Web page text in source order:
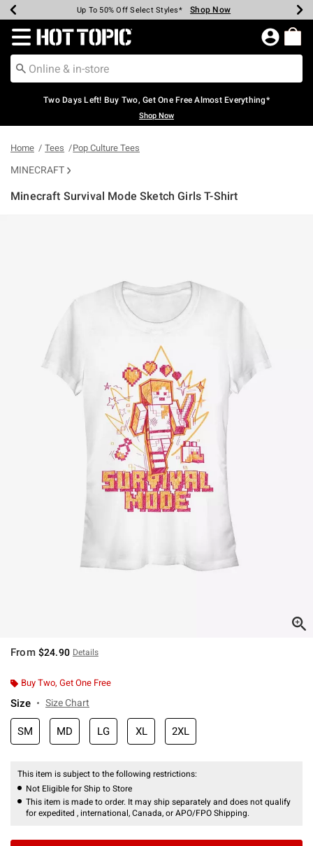
Earn Hot Cash Every $40 Spent* Shop Now
Up To 50% Off Select Styles* Shop Now
Up To 40% Off Backpacks* Shop Now
Up To 60% Off Clearance* Shop Now
Free Pickup In-Store* Shop Now
Free Shipping Over $75* Shop Now
Redirect to Hot Topic Home Page
Two Days Left! Buy Two, Get One Free Almost Everything*
Shop Now
Home Tees Pop Culture Tees
MINECRAFT
Minecraft Survival Mode Sketch Girls T-Shirt
From $24.90 Details
Buy Two, Get One Free
Size Size Chart
SM MD LG XL 2XL
This item is subject to the following restrictions:
Not Eligible for Ship to Store
This item is made to order. It may ship separately and does not qualify
for expedited , international, Canada, or APO/FPO Shipping.